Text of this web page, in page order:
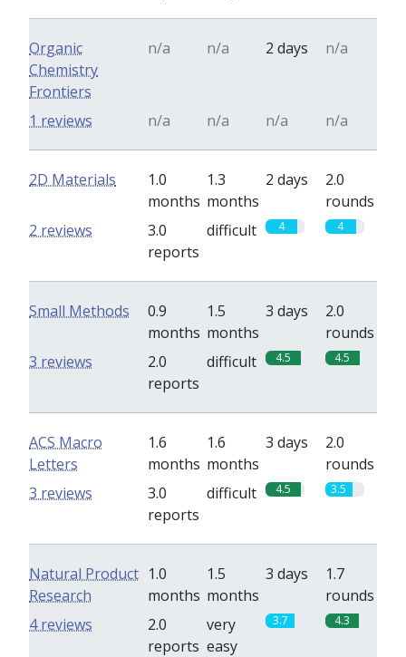
Organic
Chemistry
Frontiers
n/a n/a 2 days n/a
n/a n/a n/a n/a
1 reviews
2D Materials
1.0
months
1.3
months
2 days
2.0
rounds
3.0
reports
difficult 4 4
2 reviews
Small Methods
0.9
months
1.5
months
3 days
2.0
rounds
2.0
reports
difficult 4.5 4.5
3 reviews
ACS Macro
Letters
1.6
months
1.6
months
3 days
2.0
rounds
3.0
reports
difficult 4.5 3.5
3 reviews
Natural Product
Research
1.0
months
1.5
months
3 days
1.7
rounds
2.0
reports
very
easy
3.7 4.3
4 reviews